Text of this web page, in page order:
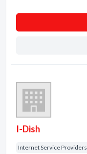
I-Dish
Internet Service Providers